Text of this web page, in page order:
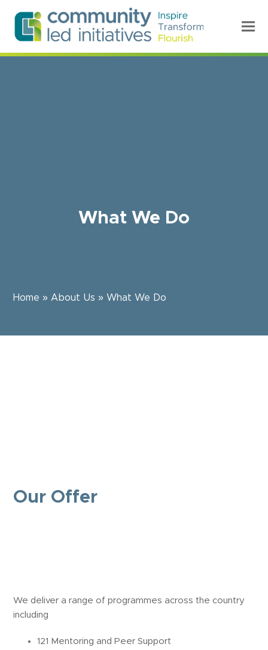
What We Do
Home »About Us » What We Do
Our Offer
We deliver a range of programmes across the country
including
121 Mentoring and Peer Support